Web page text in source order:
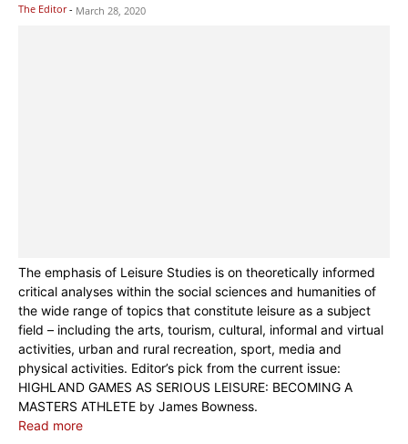
The Editor - March 28, 2020
The emphasis of Leisure Studies is on theoretically informed
critical analyses within the social sciences and humanities of
the wide range of topics that constitute leisure as a subject
field – including the arts, tourism, cultural, informal and virtual
activities, urban and rural recreation, sport, media and
physical activities. Editor’s pick from the current issue:
HIGHLAND GAMES AS SERIOUS LEISURE: BECOMING A
MASTERS ATHLETE by James Bowness.
Read more